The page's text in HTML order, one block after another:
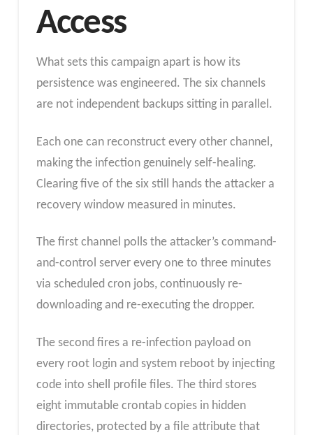
Access
What sets this campaign apart is how its
persistence was engineered. The six channels
are not independent backups sitting in parallel.
Each one can reconstruct every other channel,
making the infection genuinely self-healing.
Clearing five of the six still hands the attacker a
recovery window measured in minutes.
The first channel polls the attacker’s command-
and-control server every one to three minutes
via scheduled cron jobs, continuously re-
downloading and re-executing the dropper.
The second fires a re-infection payload on
every root login and system reboot by injecting
code into shell profile files. The third stores
eight immutable crontab copies in hidden
directories, protected by a file attribute that